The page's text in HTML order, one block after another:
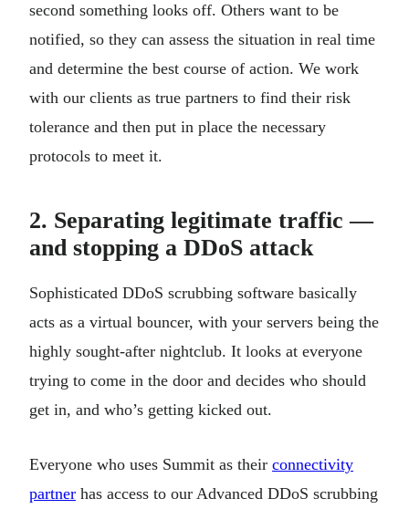
second something looks off. Others want to be
notified, so they can assess the situation in real time
and determine the best course of action. We work
with our clients as true partners to find their risk
tolerance and then put in place the necessary
protocols to meet it.
2. Separating legitimate traffic —
and stopping a DDoS attack
Sophisticated DDoS scrubbing software basically
acts as a virtual bouncer, with your servers being the
highly sought-after nightclub. It looks at everyone
trying to come in the door and decides who should
get in, and who’s getting kicked out.
Everyone who uses Summit as their connectivity
partner has access to our Advanced DDoS scrubbing